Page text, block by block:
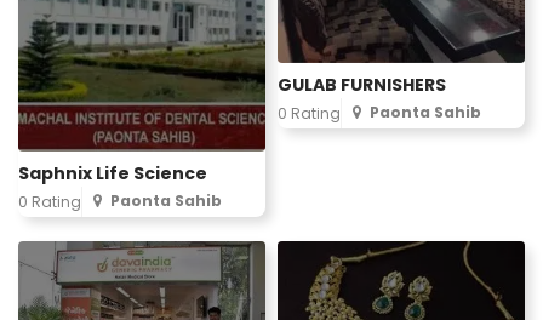
Saphnix Life Science
0 Rating Paonta Sahib
GULAB FURNISHERS
0 Rating Paonta Sahib